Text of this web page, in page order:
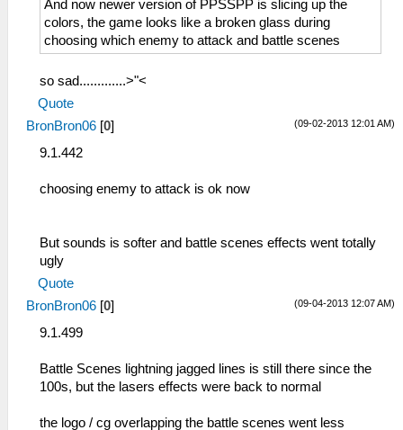
And now newer version of PPSSPP is slicing up the
colors, the game looks like a broken glass during
choosing which enemy to attack and battle scenes
so sad.............>"<
Quote
(09-02-2013 12:01 AM)
BronBron06 [0]
9.1.442
choosing enemy to attack is ok now
But sounds is softer and battle scenes effects went totally
ugly
Quote
(09-04-2013 12:07 AM)
BronBron06 [0]
9.1.499
Battle Scenes lightning jagged lines is still there since the
100s, but the lasers effects were back to normal
the logo / cg overlapping the battle scenes went less